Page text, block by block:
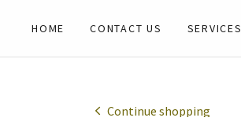
HOME CONTACT US SERVICES
Continue shopping